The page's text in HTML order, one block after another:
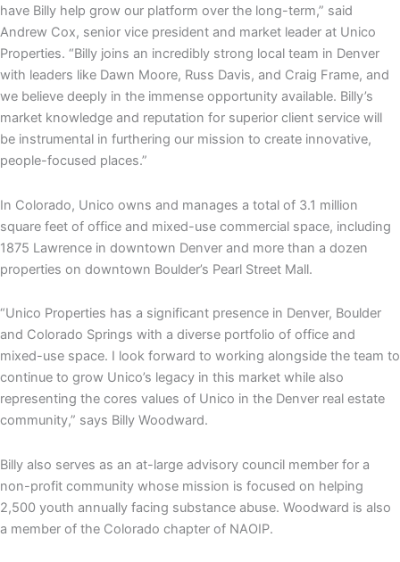
have Billy help grow our platform over the long-term,” said
Andrew Cox, senior vice president and market leader at Unico
Properties. “Billy joins an incredibly strong local team in Denver
with leaders like Dawn Moore, Russ Davis, and Craig Frame, and
we believe deeply in the immense opportunity available. Billy’s
market knowledge and reputation for superior client service will
be instrumental in furthering our mission to create innovative,
people-focused places.”
In Colorado, Unico owns and manages a total of 3.1 million
square feet of office and mixed-use commercial space, including
1875 Lawrence in downtown Denver and more than a dozen
properties on downtown Boulder’s Pearl Street Mall.
“Unico Properties has a significant presence in Denver, Boulder
and Colorado Springs with a diverse portfolio of office and
mixed-use space. I look forward to working alongside the team to
continue to grow Unico’s legacy in this market while also
representing the cores values of Unico in the Denver real estate
community,” says Billy Woodward.
Billy also serves as an at-large advisory council member for a
non-profit community whose mission is focused on helping
2,500 youth annually facing substance abuse. Woodward is also
a member of the Colorado chapter of NAOIP.